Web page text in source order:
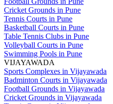
Cricket Grounds in Pune
Tennis Courts in Pune
Basketball Courts in Pune
Table Tennis Clubs in Pune
Volleyball Courts in Pune
Swimming Pools in Pune
VIJAYAWADA
Sports Complexes in Vijayawada
Badminton Courts in Vijayawada
Football Grounds in Vijayawada
Cricket Grounds in Vijayawada